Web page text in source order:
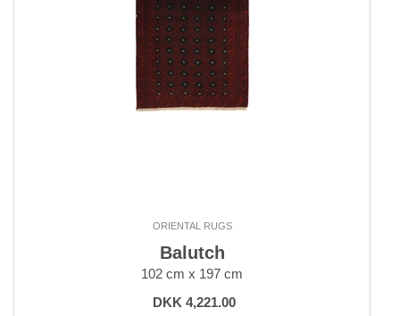
ORIENTAL RUGS
Balutch
102 cm x 197 cm
DKK 4,221.00